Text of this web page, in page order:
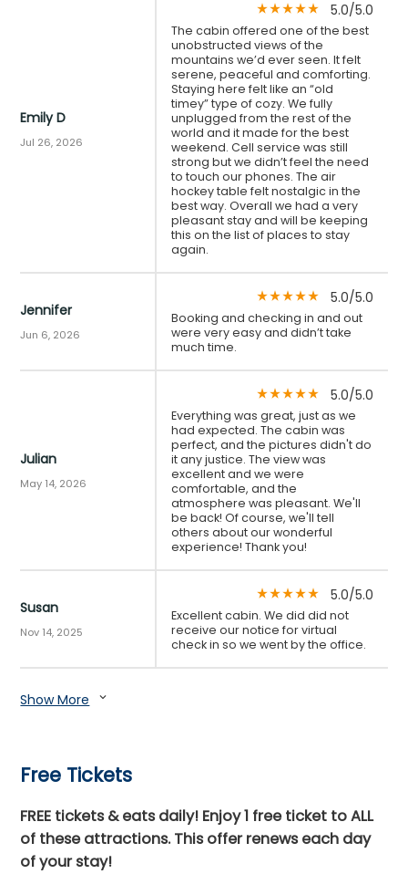
Emily D
Jul 26, 2026
star_ratestar_ratestar_ratestar_ratestar_rate 5.0/5.0
The cabin offered one of the best
unobstructed views of the
mountains we’d ever seen. It felt
serene, peaceful and comforting.
Staying here felt like an “old
timey” type of cozy. We fully
unplugged from the rest of the
world and it made for the best
weekend. Cell service was still
strong but we didn’t feel the need
to touch our phones. The air
hockey table felt nostalgic in the
best way. Overall we had a very
pleasant stay and will be keeping
this on the list of places to stay
again.
Jennifer
Jun 6, 2026
star_ratestar_ratestar_ratestar_ratestar_rate 5.0/5.0
Booking and checking in and out
were very easy and didn’t take
much time.
Julian
May 14, 2026
star_ratestar_ratestar_ratestar_ratestar_rate 5.0/5.0
Everything was great, just as we
had expected. The cabin was
perfect, and the pictures didn't do
it any justice. The view was
excellent and we were
comfortable, and the
atmosphere was pleasant. We'll
be back! Of course, we'll tell
others about our wonderful
experience! Thank you!
Susan
Nov 14, 2025
star_ratestar_ratestar_ratestar_ratestar_rate 5.0/5.0
Excellent cabin. We did did not
receive our notice for virtual
check in so we went by the office.
Show More expand_more
Free Tickets
FREE tickets & eats daily! Enjoy 1 free ticket to ALL
of these attractions. This offer renews each day
of your stay!